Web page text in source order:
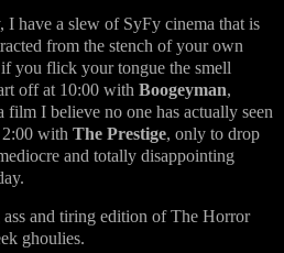
have a slew of SyFy cinema that is
from the stench of your own
you flick your tongue the smell
off at 10:00 with Boogeyman,
film I believe no one has actually seen
with The Prestige, only to drop
and totally disappointing
and tiring edition of The Horror
ghoulies.